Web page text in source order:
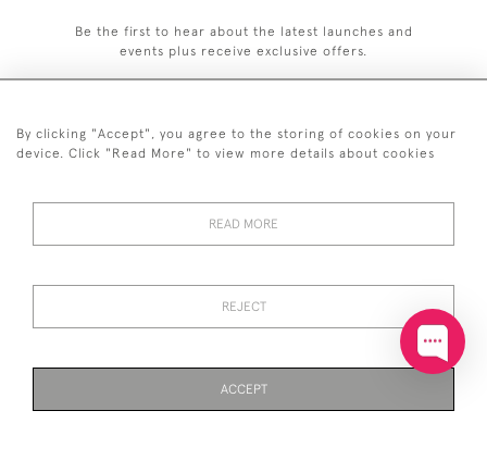
Be the first to hear about the latest launches and
events plus receive exclusive offers.
+44 7850 221 468
PRIVACY
By clicking "Accept", you agree to the storing of cookies on your
device. Click "Read More" to view more details about cookies
READ MORE
REJECT
ACCEPT